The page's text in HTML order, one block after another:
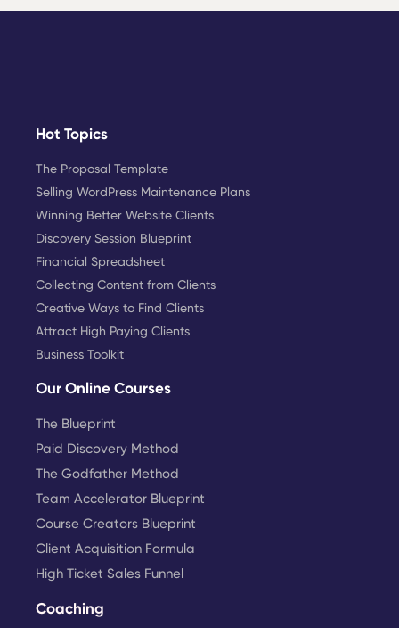
Hot Topics
The Proposal Template
Selling WordPress Maintenance Plans
Winning Better Website Clients
Discovery Session Blueprint
Financial Spreadsheet
Collecting Content from Clients
Creative Ways to Find Clients
Attract High Paying Clients
Business Toolkit
Our Online Courses
The Blueprint
Paid Discovery Method
The Godfather Method
Team Accelerator Blueprint
Course Creators Blueprint
Client Acquisition Formula
High Ticket Sales Funnel
Coaching